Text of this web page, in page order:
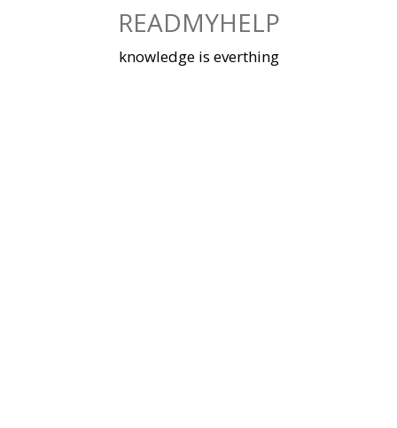
READMYHELP
knowledge is everthing